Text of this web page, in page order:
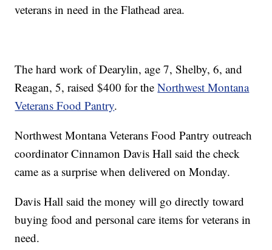
veterans in need in the Flathead area.
The hard work of Dearylin, age 7, Shelby, 6, and
Reagan, 5, raised $400 for theNorthwest Montana
Veterans Food Pantry.
Northwest Montana Veterans Food Pantry outreach
coordinator Cinnamon Davis Hall said the check
came as a surprise when delivered on Monday.
Davis Hall said the money will go directly toward
buying food and personal care items for veterans in
need.